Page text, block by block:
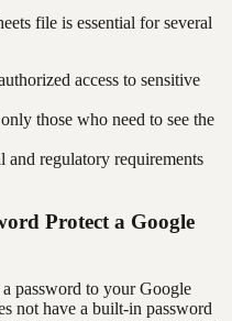
file is essential for several
access to sensitive
those who need to see the
and regulatory requirements
Protect a Google
password to your Google
not have a built-in password